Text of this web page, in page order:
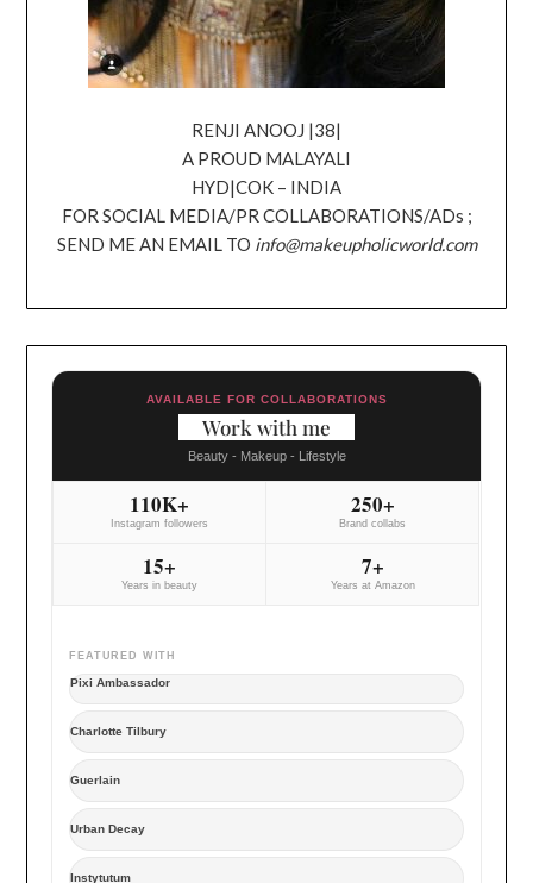
RENJI ANOOJ |38|
A PROUD MALAYALI
HYD|COK – INDIA
FOR SOCIAL MEDIA/PR COLLABORATIONS/ADs ;
SEND ME AN EMAIL TO info@makeupholicworld.com
AVAILABLE FOR COLLABORATIONS
Work with me
Beauty - Makeup - Lifestyle
110K+
Instagram followers
250+
Brand collabs
15+
Years in beauty
7+
Years at Amazon
FEATURED WITH
Pixi Ambassador
Charlotte Tilbury
Guerlain
Urban Decay
Instytutum